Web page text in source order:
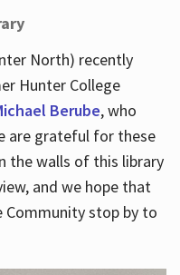
North) recently
Hunter College
Berube, who
are grateful for these
the walls of this library
and we hope that
Community stop by to